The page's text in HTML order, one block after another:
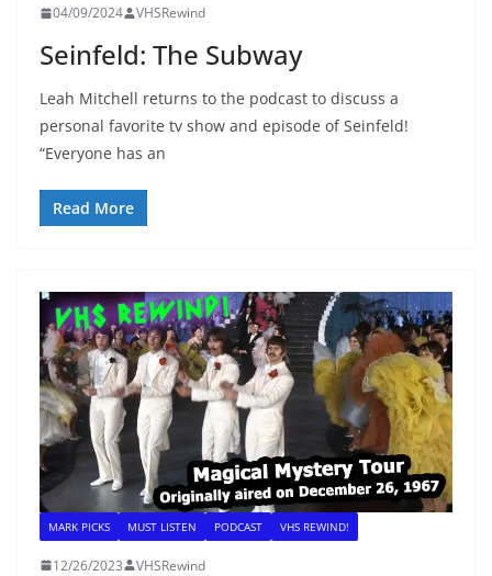
04/09/2024 VHSRewind
Seinfeld: The Subway
Leah Mitchell returns to the podcast to discuss a
personal favorite tv show and episode of Seinfeld!
“Everyone has an
Read More
MARK PICKS MUST LISTEN PODCAST VHS REWIND!
12/26/2023 VHSRewind